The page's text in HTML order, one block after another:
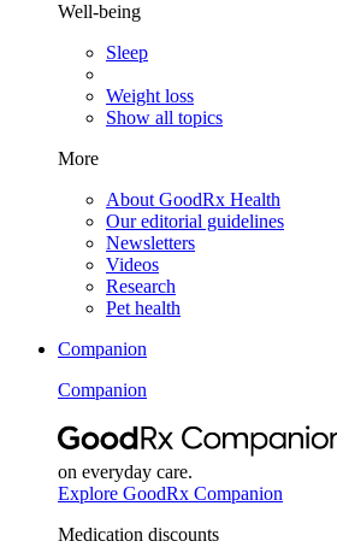
Well-being
Sleep
Weight loss
Show all topics
More
About GoodRx Health
Our editorial guidelines
Newsletters
Videos
Research
Pet health
Companion
Companion
on everyday care.
Explore GoodRx Companion
Medication discounts